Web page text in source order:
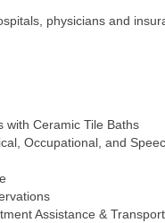
physicians and
with Ceramic Tile Baths
Occupational, and
Assistance &